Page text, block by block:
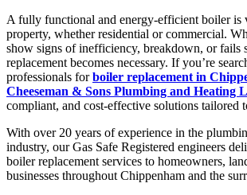
A fully functional and energy-efficient boiler is
property, whether residential or commercial.
show signs of inefficiency, breakdown, or fails
replacement becomes necessary. If you’re
professionals forboiler replacement in
Cheeseman & Sons Plumbing and Heating
compliant, and cost-effective solutions tailored
With over 20 years of experience in the
industry, our Gas Safe Registered engineers
boiler replacement services to homeowners,
businesses throughout Chippenham and the